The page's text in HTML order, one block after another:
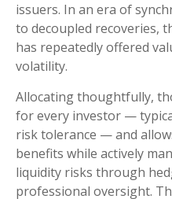
issuers. In an era of
to decoupled recoveries,
has repeatedly offered
volatility.
Allocating thoughtfully,
for every investor —
risk tolerance —and
benefits while actively
liquidity risks through
professional oversight.